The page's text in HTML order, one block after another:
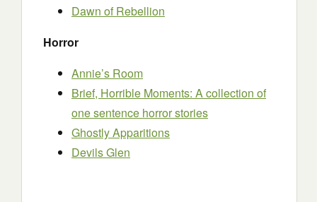
Dawn of Rebellion
Horror
Annie’s Room
Brief, Horrible Moments: A collection of
one sentence horror stories
Ghostly Apparitions
Devils Glen